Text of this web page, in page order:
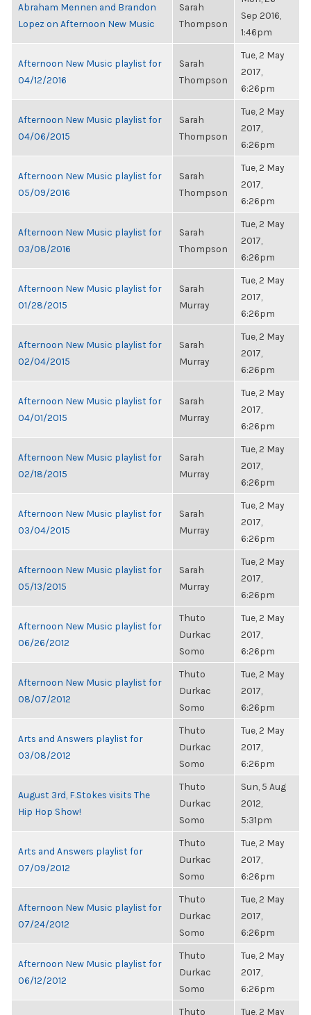
Abraham Mennen and Brandon
Lopez on Afternoon New Music
Sarah
Thompson
Sep 2016,
1:46pm
Afternoon New Music playlist for
04/12/2016
Sarah
Thompson
Tue, 2 May
2017,
6:26pm
Afternoon New Music playlist for
04/06/2015
Sarah
Thompson
Tue, 2 May
2017,
6:26pm
Afternoon New Music playlist for
05/09/2016
Sarah
Thompson
Tue, 2 May
2017,
6:26pm
Afternoon New Music playlist for
03/08/2016
Sarah
Thompson
Tue, 2 May
2017,
6:26pm
Afternoon New Music playlist for
01/28/2015
Sarah
Murray
Tue, 2 May
2017,
6:26pm
Afternoon New Music playlist for
02/04/2015
Sarah
Murray
Tue, 2 May
2017,
6:26pm
Afternoon New Music playlist for
04/01/2015
Sarah
Murray
Tue, 2 May
2017,
6:26pm
Afternoon New Music playlist for
02/18/2015
Sarah
Murray
Tue, 2 May
2017,
6:26pm
Afternoon New Music playlist for
03/04/2015
Sarah
Murray
Tue, 2 May
2017,
6:26pm
Afternoon New Music playlist for
05/13/2015
Sarah
Murray
Tue, 2 May
2017,
6:26pm
Afternoon New Music playlist for
06/26/2012
Thuto
Durkac
Somo
Tue, 2 May
2017,
6:26pm
Afternoon New Music playlist for
08/07/2012
Thuto
Durkac
Somo
Tue, 2 May
2017,
6:26pm
Arts and Answers playlist for
03/08/2012
Thuto
Durkac
Somo
Tue, 2 May
2017,
6:26pm
August 3rd, F.Stokes visits The
Hip Hop Show!
Thuto
Durkac
Somo
Sun, 5 Aug
2012,
5:31pm
Arts and Answers playlist for
07/09/2012
Thuto
Durkac
Somo
Tue, 2 May
2017,
6:26pm
Afternoon New Music playlist for
07/24/2012
Thuto
Durkac
Somo
Tue, 2 May
2017,
6:26pm
Afternoon New Music playlist for
06/12/2012
Thuto
Durkac
Somo
Tue, 2 May
2017,
6:26pm
Thuto Tue, 2 May